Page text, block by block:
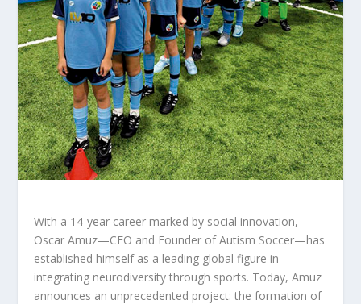
With a 14-year career marked by social innovation,
Oscar Amuz—CEO and Founder of Autism Soccer—has
established himself as a leading global figure in
integrating neurodiversity through sports. Today, Amuz
announces an unprecedented project: the formation of